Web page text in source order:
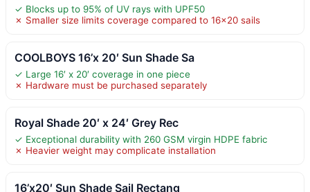
✓ Blocks up to 95% of UV rays with UPF50
✗ Smaller size limits coverage compared to 16×20 sails
COOLBOYS 16’x 20′ Sun Shade Sa
✓ Large 16′ x 20′ coverage in one piece
✗ Hardware must be purchased separately
Royal Shade 20′ x 24′ Grey Rec
✓ Exceptional durability with 260 GSM virgin HDPE fabric
✗ Heavier weight may complicate installation
16’x20′ Sun Shade Sail Rectang